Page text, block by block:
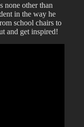
none other than
in the way he
school chairs to
and get inspired!